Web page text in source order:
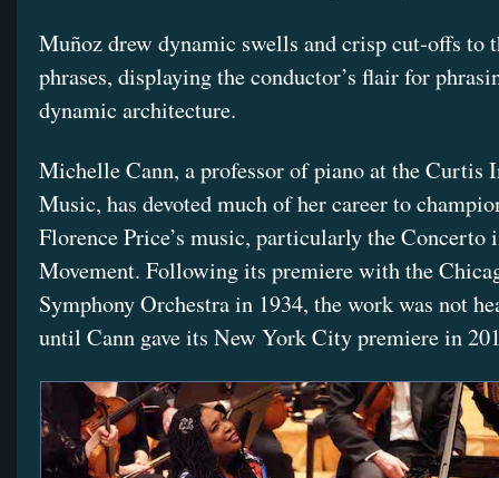
Muñoz drew dynamic swells and crisp cut-offs to
phrases, displaying the conductor’s flair for
dynamic architecture.
Michelle Cann, a professor of piano at the Curtis
Music, has devoted much of her career to
Florence Price’s music, particularly the Concerto
Movement. Following its premiere with the
Symphony Orchestra in 1934, the work was not
until Cann gave its New York City premiere in